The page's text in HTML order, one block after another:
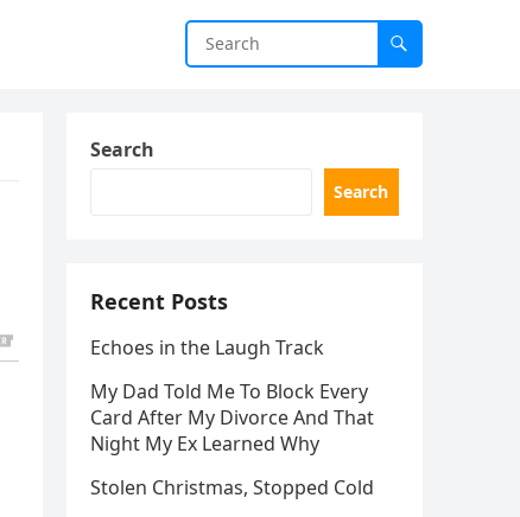
Search
Search
Recent Posts
Echoes in the Laugh Track
My Dad Told Me To Block Every
Card After My Divorce And That
Night My Ex Learned Why
Stolen Christmas, Stopped Cold